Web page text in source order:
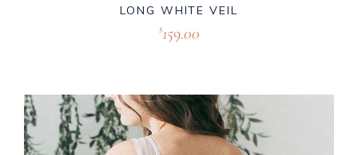
LONG WHITE VEIL
$159.00